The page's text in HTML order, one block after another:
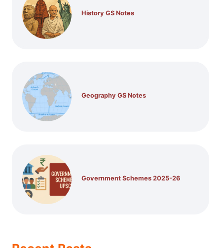
History GS Notes
Geography GS Notes
Government Schemes 2025-26